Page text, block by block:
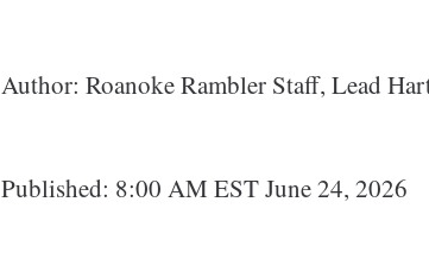
Author: Roanoke Rambler Staff, Lead
Published: 8:00 AM EST June 24, 2026